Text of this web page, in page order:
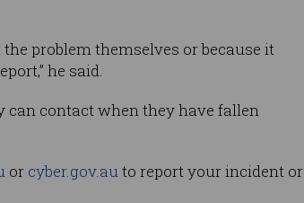
problem themselves or because it
he said.
can contact when they have fallen
or cyber.gov.auto report your incident or